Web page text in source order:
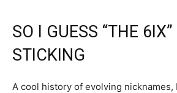
SO I GUESS “THE
STICKING
A cool history of evolving nicknames,